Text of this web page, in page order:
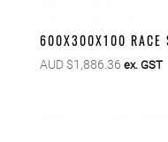
600X300X100 RACE
AUD $1,886.36 ex. GST